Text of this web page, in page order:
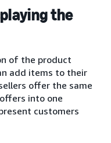
the
of the product
add items to their
offer the same
into one
customers